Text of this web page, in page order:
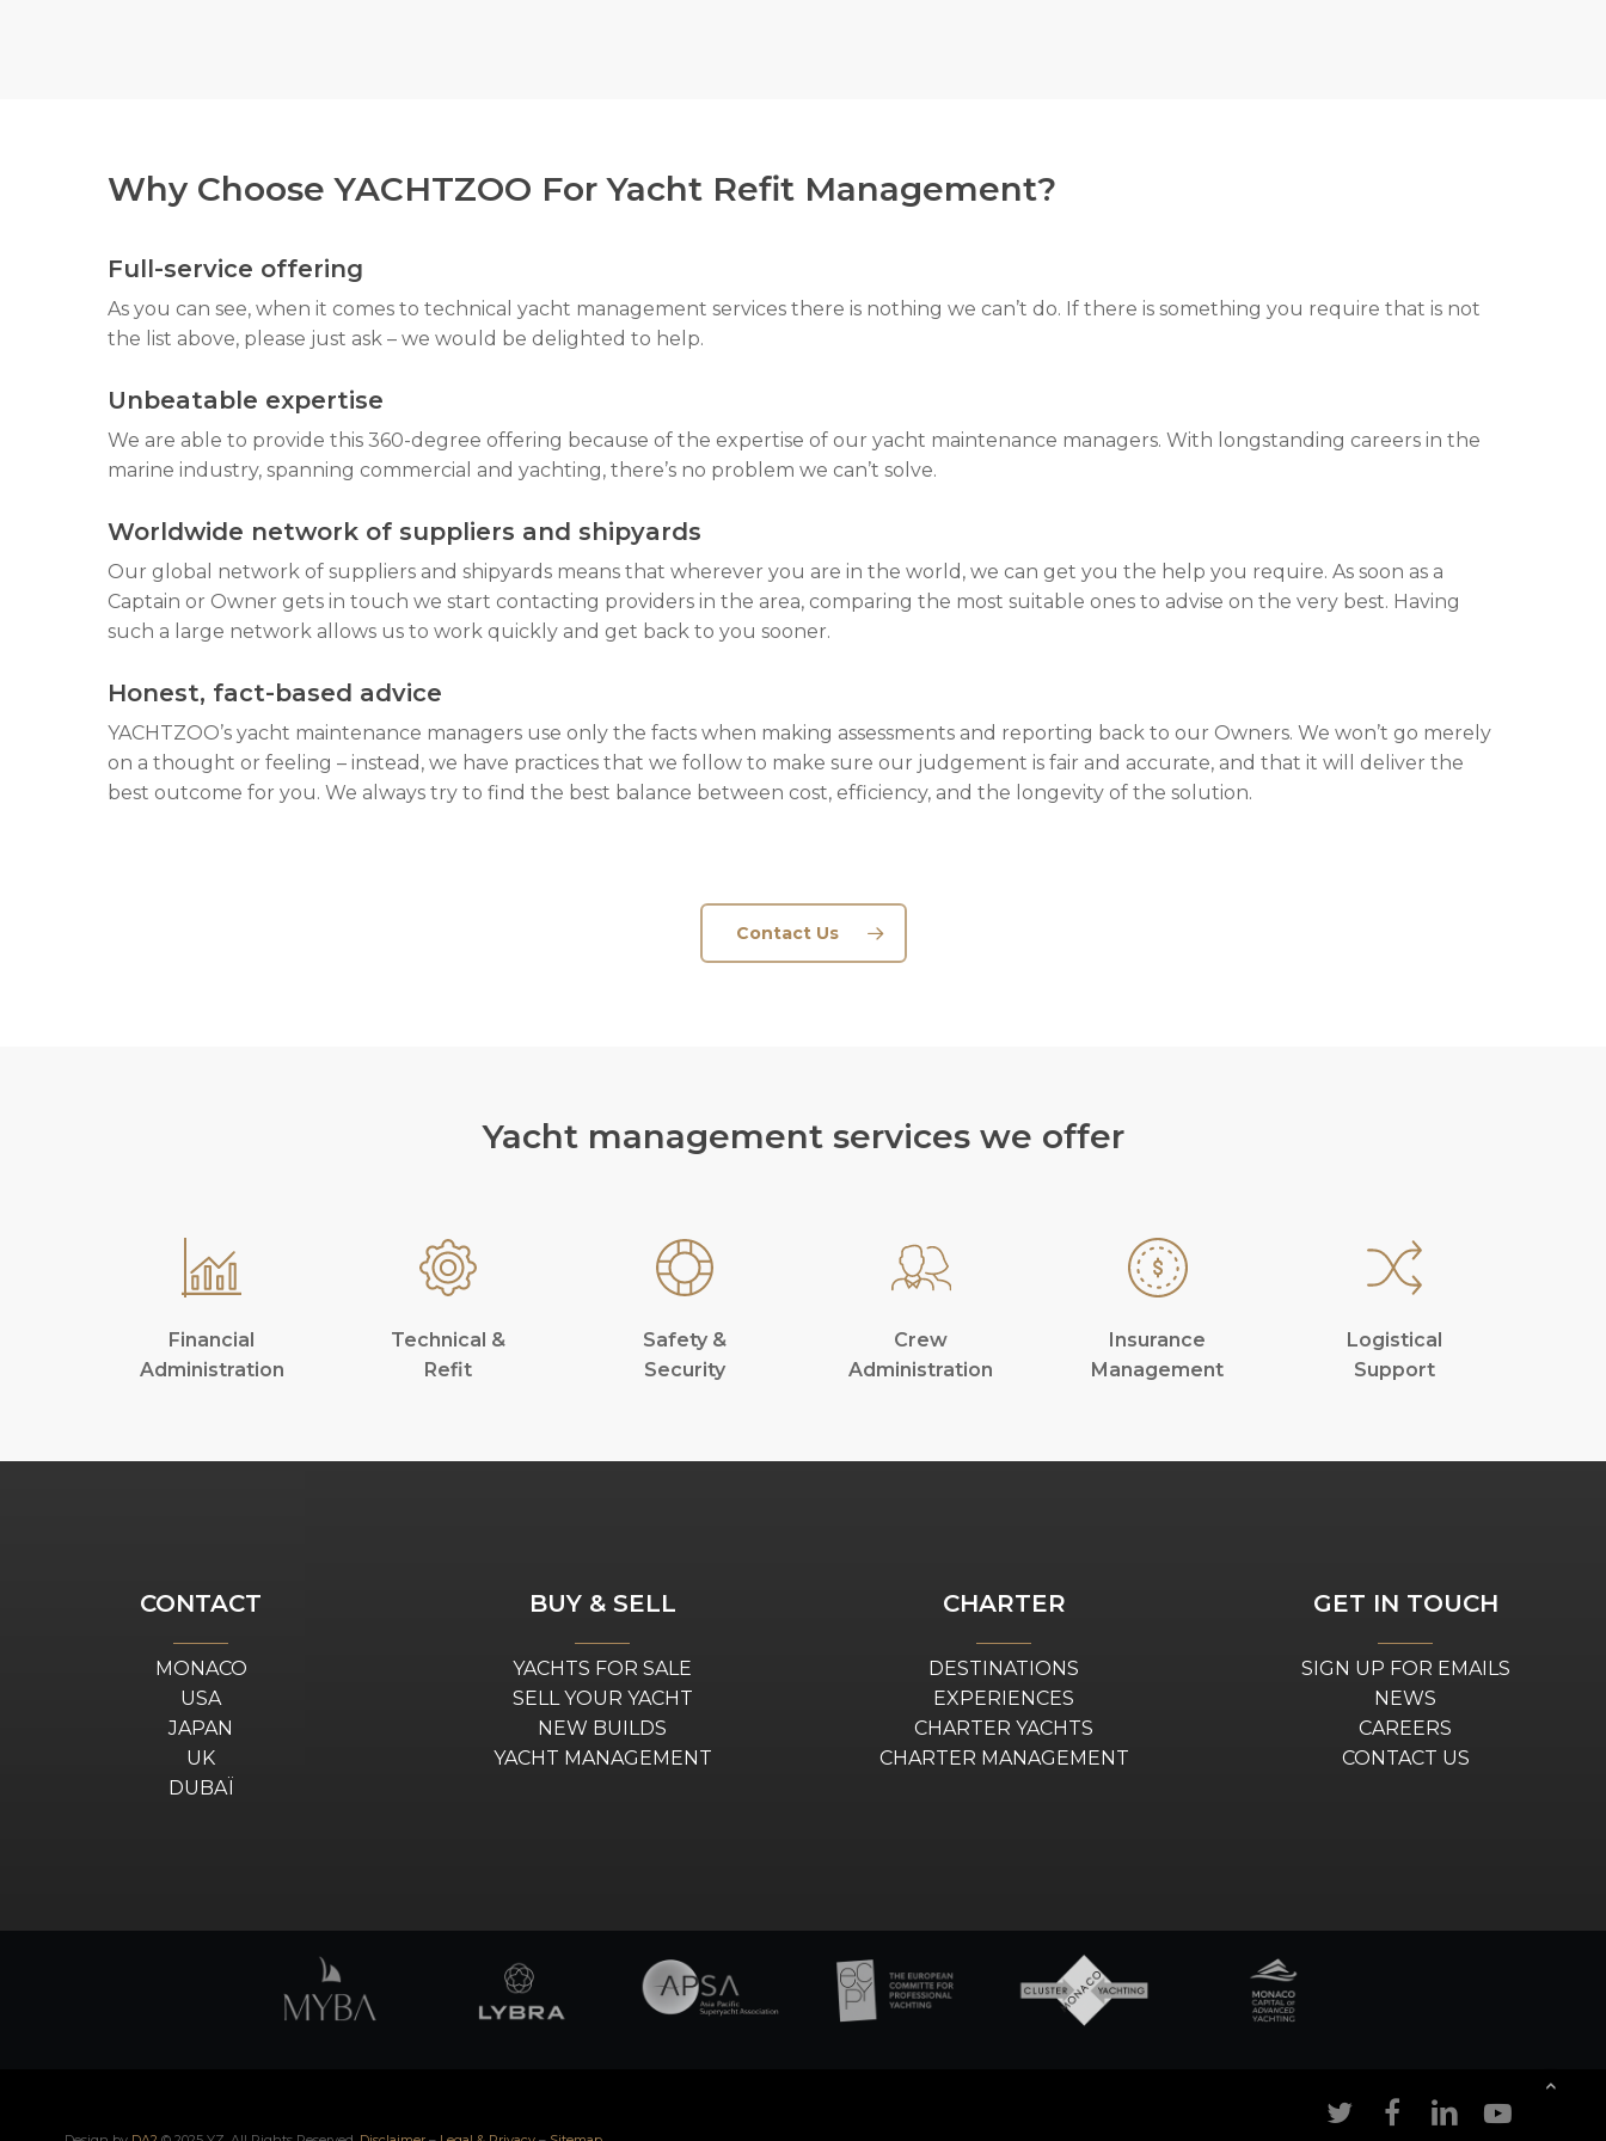
Why Choose YACHTZOO For Yacht Refit Management?
Full-service offering
As you can see, when it comes to technical yacht management services there is nothing we can’t do. If there is something you require that is not
the list above, please just ask – we would be delighted to help.
Unbeatable expertise
We are able to provide this 360-degree offering because of the expertise of our yacht maintenance managers. With longstanding careers in the
marine industry, spanning commercial and yachting, there’s no problem we can’t solve.
Worldwide network of suppliers and shipyards
Our global network of suppliers and shipyards means that wherever you are in the world, we can get you the help you require. As soon as a
Captain or Owner gets in touch we start contacting providers in the area, comparing the most suitable ones to advise on the very best. Having
such a large network allows us to work quickly and get back to you sooner.
Honest, fact-based advice
YACHTZOO’s yacht maintenance managers use only the facts when making assessments and reporting back to our Owners. We won’t go merely
on a thought or feeling – instead, we have practices that we follow to make sure our judgement is fair and accurate, and that it will deliver the
best outcome for you. We always try to find the best balance between cost, efficiency, and the longevity of the solution.
Contact Us
Yacht management services we offer
Financial
Administration
Technical &
Refit
Safety &
Security
Crew
Administration
Insurance
Management
Logistical
Support
CONTACT
MONACO
USA
JAPAN
UK
DUBAÏ
BUY & SELL
YACHTS FOR SALE
SELL YOUR YACHT
NEW BUILDS
YACHT MANAGEMENT
CHARTER
DESTINATIONS
EXPERIENCES
CHARTER YACHTS
CHARTER MANAGEMENT
GET IN TOUCH
SIGN UP FOR EMAILS
NEWS
CAREERS
CONTACT US